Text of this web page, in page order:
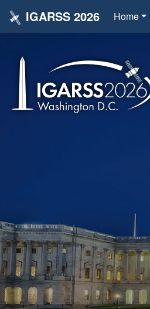
IGARSS 2026 Home